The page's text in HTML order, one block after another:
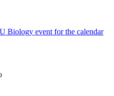
Biology event for the calendar